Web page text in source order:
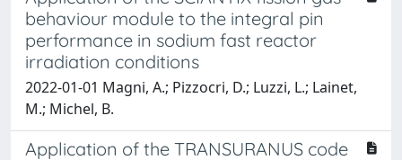
behaviour module to the integral pin
performance in sodium fast reactor
irradiation conditions
2022-01-01 Magni, A.; Pizzocri, D.; Luzzi, L.; Lainet,
M.; Michel, B.
Application of the TRANSURANUS code